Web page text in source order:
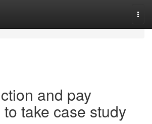
and pay
take case study